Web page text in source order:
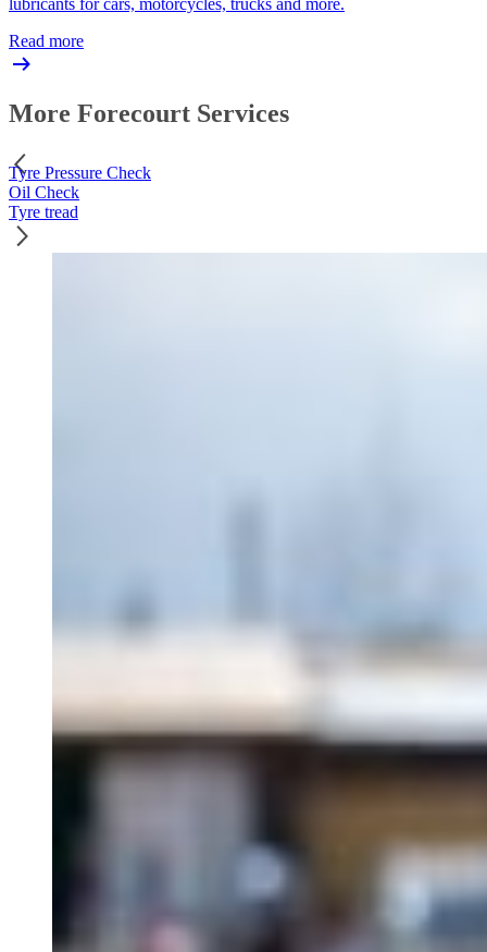
lubricants for cars, motorcycles, trucks and more.
Read more
More Forecourt Services
Tyre Pressure Check
Oil Check
Tyre tread